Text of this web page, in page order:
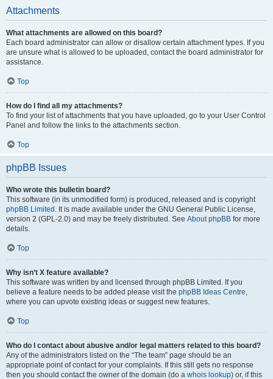
Attachments
What attachments are allowed on this board?
Each board administrator can allow or disallow certain attachment types. If you
are unsure what is allowed to be uploaded, contact the board administrator for
assistance.
Top
How do I find all my attachments?
To find your list of attachments that you have uploaded, go to your User Control
Panel and follow the links to the attachments section.
Top
phpBB Issues
Who wrote this bulletin board?
This software (in its unmodified form) is produced, released and is copyright
phpBB Limited . It is made available under the GNU General Public License,
version 2 (GPL-2.0) and may be freely distributed. See About phpBB for more
details.
Top
Why isn’t X feature available?
This software was written by and licensed through phpBB Limited. If you
believe a feature needs to be added please visit the phpBB Ideas Centre,
where you can upvote existing ideas or suggest new features.
Top
Who do I contact about abusive and/or legal matters related to this board?
Any of the administrators listed on the “The team” page should be an
appropriate point of contact for your complaints. If this still gets no response
then you should contact the owner of the domain (do a whois lookup) or, if this